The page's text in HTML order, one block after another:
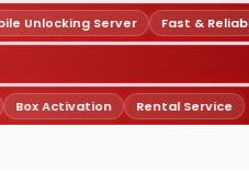
Unlocking Server Fast &
Box Activation Rental Service